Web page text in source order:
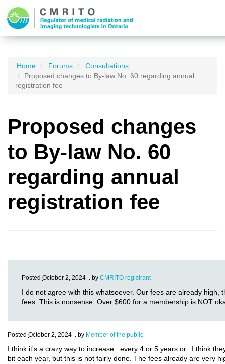
Home Forums
Consultations
Proposed changes to By-law No. 60 regarding annual
registration fee
Proposed changes
to By-law No. 60
regarding annual
registration fee
Posted October 2, 2024 . by CMRITO registrant
I do not agree with this whatsoever. Our fees are already high,
fees. This is nonsense. Over $600 for a membership is NOT
Posted October 2, 2024 . by Member of the public
I think it's a crazy way to increase...every 4 or 5 years or...I think
bit each year, but this is not fairly done. The fees already are very